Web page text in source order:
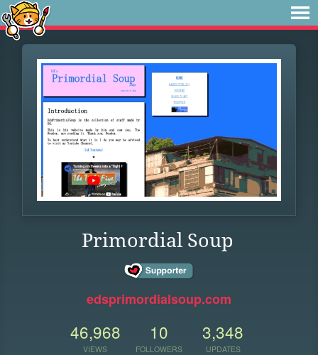
Primordial Soup
edsprimordialsoup.com
46,968
VIEWS
10
FOLLOWERS
3,348
UPDATES